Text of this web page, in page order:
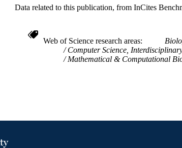
Data related to this publication, from InCites
Web of Science research areas
Computer Science,
Mathematical & Computational